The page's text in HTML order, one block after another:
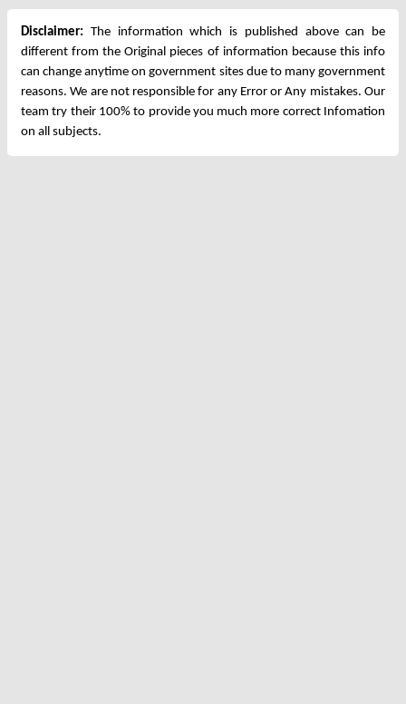
Disclaimer: The information which is published above can be
different from the Original pieces of information because this info
can change anytime on government sites due to many government
reasons. We are not responsible for any Error or Any mistakes. Our
team try their 100% to provide you much more correct Infomation
on all subjects.